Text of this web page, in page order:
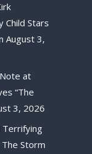
Child Stars
August 3,
at
“The
3, 2026
Terrifying
Storm